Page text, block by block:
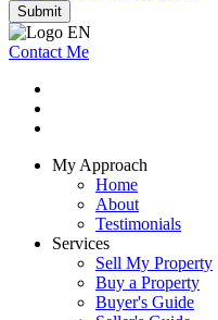
Submit
Contact Me
My Approach
Home
About
Testimonials
Services
Sell My Property
Buy a Property
Buyer's Guide